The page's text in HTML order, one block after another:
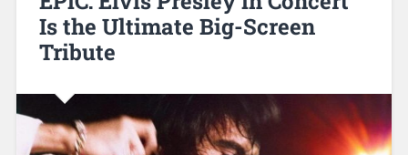
Is the Ultimate Big-Screen
Tribute